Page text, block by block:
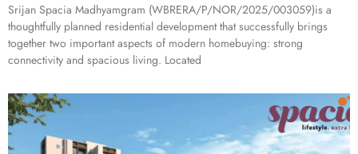
Srijan Spacia Madhyamgram (WBRERA/P/NOR/2025/003059)is a
thoughtfully planned residential development that successfully brings
together two important aspects of modern homebuying: strong
connectivity and spacious living. Located